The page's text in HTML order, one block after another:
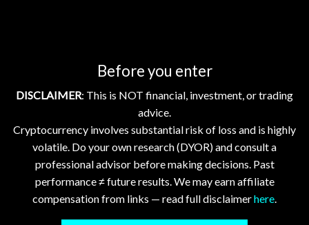
Before you enter
DISCLAIMER: This is NOT financial, investment, or trading
advice.
Cryptocurrency involves substantial risk of loss and is highly
volatile. Do your own research (DYOR) and consult a
professional advisor before making decisions. Past
performance ≠ future results. We may earn affiliate
compensation from links — read full disclaimerhere
Showing 1–10 of 20 posts
1 2
Search